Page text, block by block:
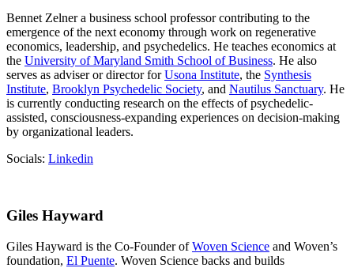
Bennet Zelner a business school professor contributing to the
emergence of the next economy through work on regenerative
economics, leadership, and psychedelics. He teaches economics at
the University of Maryland Smith School of Business. He also
serves as adviser or director forUsona Institute, the Synthesis
Institute, Brooklyn Psychedelic Society, and Nautilus Sanctuary. He
is currently conducting research on the effects of psychedelic-
assisted, consciousness-expanding experiences on decision-making
by organizational leaders.
Socials: Linkedin
Giles Hayward
Giles Hayward is the Co-Founder ofWoven Science and Woven’s
foundation, El Puente. Woven Science backs and builds